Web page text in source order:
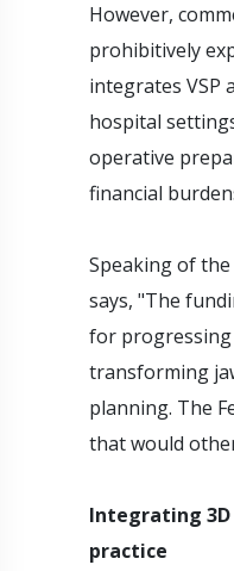
However,
prohibitively
integrates VSP
hospital
operative
financial
Speaking of
says, "The
for
transforming
planning. The
that would
Integrating
practice